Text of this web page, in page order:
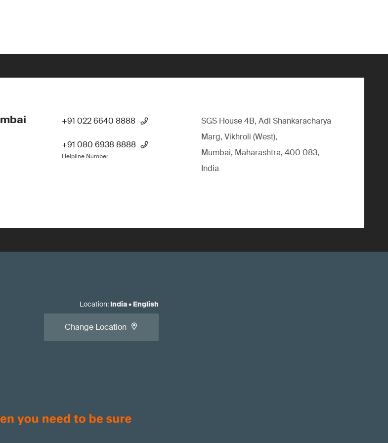
+91 022 6640 8888
+91 080 6938 8888
Helpline Number
SGS House 4B, Adi Shankaracharya
Marg, Vikhroli (West),
Mumbai, Maharashtra, 400 083,
India
Location: India• English
Change Location